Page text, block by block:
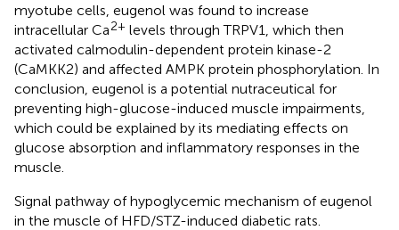
myotube cells, eugenol was found to increase
intracellular Ca2+ levels through TRPV1, which then
activated calmodulin-dependent protein kinase-2
(CaMKK2) and affected AMPK protein phosphorylation. In
conclusion, eugenol is a potential nutraceutical for
preventing high-glucose-induced muscle impairments,
which could be explained by its mediating effects on
glucose absorption and inflammatory responses in the
muscle.
Signal pathway of hypoglycemic mechanism of eugenol
in the muscle of HFD/STZ-induced diabetic rats.